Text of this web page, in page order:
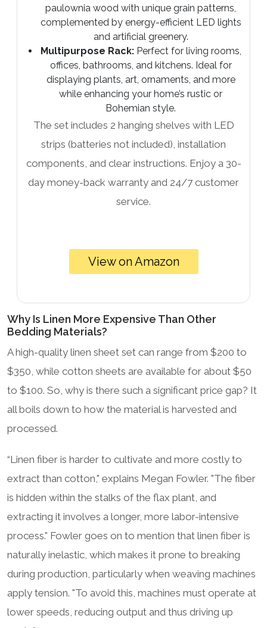
paulownia wood with unique grain patterns,
complemented by energy-efficient LED lights
and artificial greenery.
Multipurpose Rack:Perfect for living rooms,
offices, bathrooms, and kitchens. Ideal for
displaying plants, art, ornaments, and more
while enhancing your home’s rustic or
Bohemian style.
The set includes 2 hanging shelves with LED
strips (batteries not included), installation
components, and clear instructions. Enjoy a 30-
day money-back warranty and 24/7 customer
service.
View on Amazon
Why Is Linen More Expensive Than Other
Bedding Materials?
A high-quality linen sheet set can range from $200 to
$350, while cotton sheets are available for about $50
to $100. So, why is there such a significant price gap? It
all boils down to how the material is harvested and
processed.
“Linen fiber is harder to cultivate and more costly to
extract than cotton," explains Megan Fowler. "The fiber
is hidden within the stalks of the flax plant, and
extracting it involves a longer, more labor-intensive
process." Fowler goes on to mention that linen fiber is
naturally inelastic, which makes it prone to breaking
during production, particularly when weaving machines
apply tension. "To avoid this, machines must operate at
lower speeds, reducing output and thus driving up